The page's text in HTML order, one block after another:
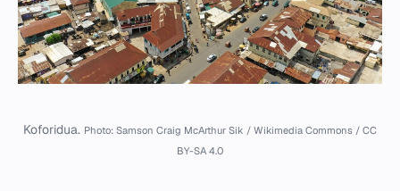
Koforidua. Photo: Samson Craig McArthur Sik / Wikimedia Commons / CC
BY-SA 4.0